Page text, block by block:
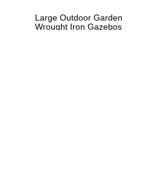
Large Outdoor Garden
Wrought Iron Gazebos